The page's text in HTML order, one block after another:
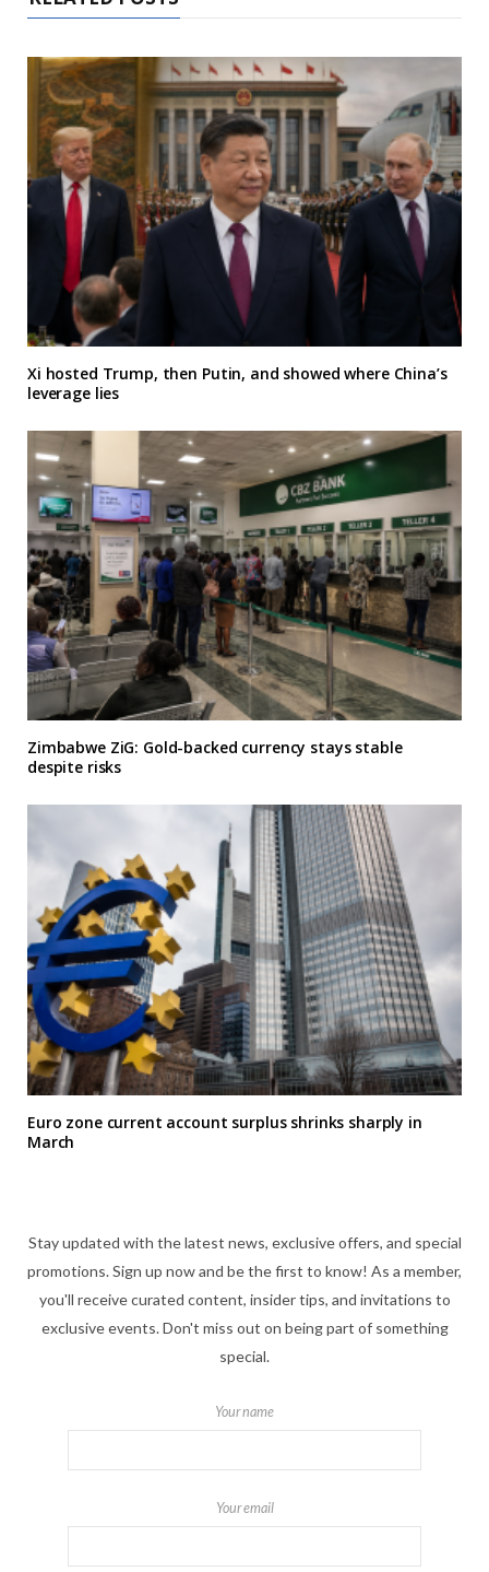
Xi hosted Trump, then Putin, and showed where China’s
leverage lies
Zimbabwe ZiG: Gold-backed currency stays stable
despite risks
Euro zone current account surplus shrinks sharply in
March
Stay updated with the latest news, exclusive offers, and special
promotions. Sign up now and be the first to know! As a member,
you'll receive curated content, insider tips, and invitations to
exclusive events. Don't miss out on being part of something
special.
Your name
Your email